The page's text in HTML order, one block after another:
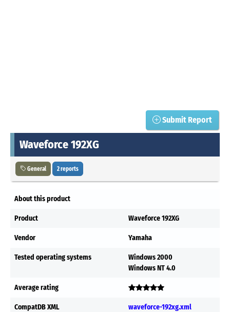
Submit Report
Waveforce 192XG
General 2 reports
About this product
Product Waveforce 192XG
Vendor Yamaha
Tested operating systems
Windows 2000
Windows NT 4.0
Average rating
CompatDB XML waveforce-192xg.xml